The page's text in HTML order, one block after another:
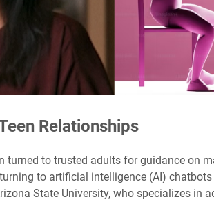
Relationships
turned to trusted adults for guidance on
to artificial intelligence (AI)
State University, who specializes in